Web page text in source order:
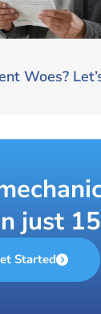
Woes?
just
Started